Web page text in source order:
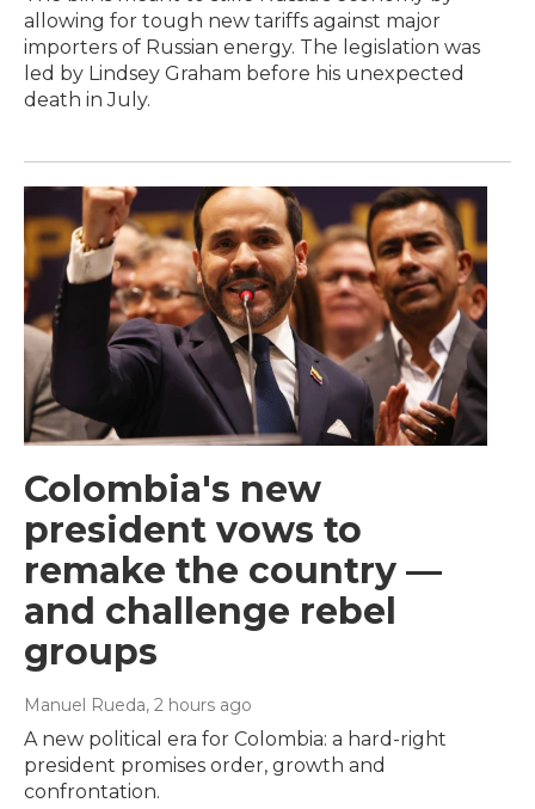
allowing for tough new tariffs against major
importers of Russian energy. The legislation was
led by Lindsey Graham before his unexpected
death in July.
Colombia's new
president vows to
remake the country —
and challenge rebel
groups
Manuel Rueda, 2 hours ago
A new political era for Colombia: a hard-right
president promises order, growth and
confrontation.